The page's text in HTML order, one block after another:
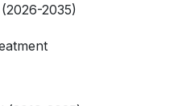
2035)